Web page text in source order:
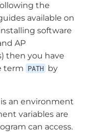
the
available on
software
AP
then you have
term PATH by
an environment
variables are
can access.